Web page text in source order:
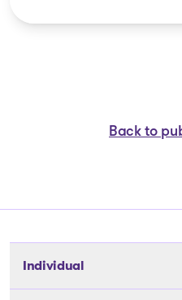
Back to
Individual